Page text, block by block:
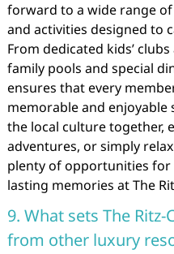
forward to a wide range
and activities designed to
From dedicated kids’
family pools and special
ensures that every
memorable and enjoyable
the local culture together,
adventures, or simply
plenty of opportunities
lasting memories at The
9. What sets The
from other luxury